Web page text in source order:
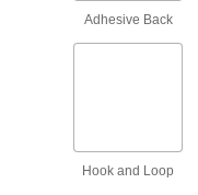
Adhesive Back
Hook and Loop